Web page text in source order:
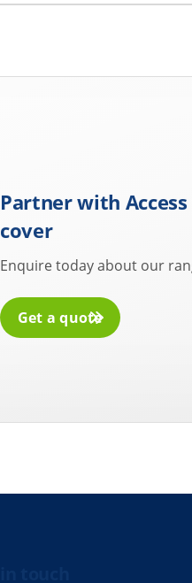
Partner with
cover
Enquire today about our
Get a quote